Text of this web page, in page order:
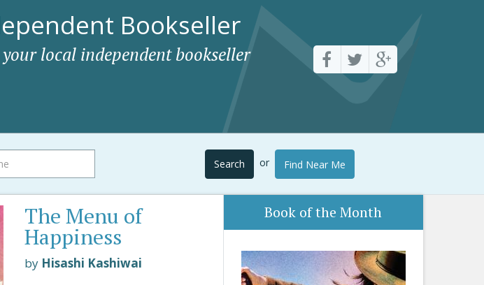
Bookseller
local independent bookseller
Search or Find Near Me
The Menu of
Happiness
by Hisashi Kashiwai
Book of the Month